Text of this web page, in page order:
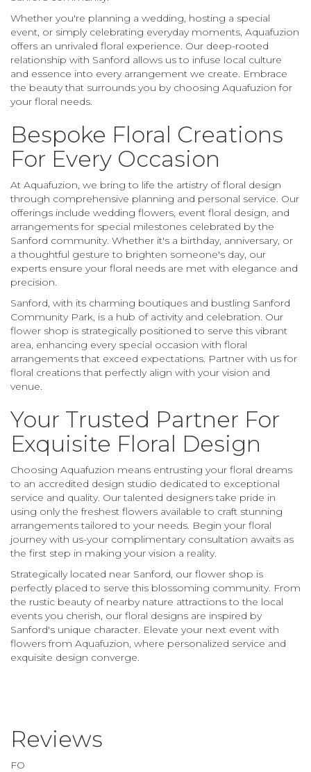
Whether you're planning a wedding, hosting a special
event, or simply celebrating everyday moments, Aquafuzion
offers an unrivaled floral experience. Our deep-rooted
relationship with Sanford allows us to infuse local culture
and essence into every arrangement we create. Embrace
the beauty that surrounds you by choosing Aquafuzion for
your floral needs.
Bespoke Floral Creations
For Every Occasion
At Aquafuzion, we bring to life the artistry of floral design
through comprehensive planning and personal service. Our
offerings include wedding flowers, event floral design, and
arrangements for special milestones celebrated by the
Sanford community. Whether it's a birthday, anniversary, or
a thoughtful gesture to brighten someone's day, our
experts ensure your floral needs are met with elegance and
precision.
Sanford, with its charming boutiques and bustling Sanford
Community Park, is a hub of activity and celebration. Our
flower shop is strategically positioned to serve this vibrant
area, enhancing every special occasion with floral
arrangements that exceed expectations. Partner with us for
floral creations that perfectly align with your vision and
venue.
Your Trusted Partner For
Exquisite Floral Design
Choosing Aquafuzion means entrusting your floral dreams
to an accredited design studio dedicated to exceptional
service and quality. Our talented designers take pride in
using only the freshest flowers available to craft stunning
arrangements tailored to your needs. Begin your floral
journey with us-your complimentary consultation awaits as
the first step in making your vision a reality.
Strategically located near Sanford, our flower shop is
perfectly placed to serve this blossoming community. From
the rustic beauty of nearby nature attractions to the local
events you cherish, our floral designs are inspired by
Sanford's unique character. Elevate your next event with
flowers from Aquafuzion, where personalized service and
exquisite design converge.
Reviews
FO